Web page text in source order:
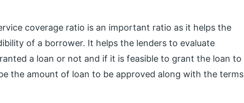
coverage ratio is an important ratio as it helps the
of a borrower. It helps the lenders to evaluate
a loan or not and if it is feasible to grant the loan to
the amount of loan to be approved along with the terms